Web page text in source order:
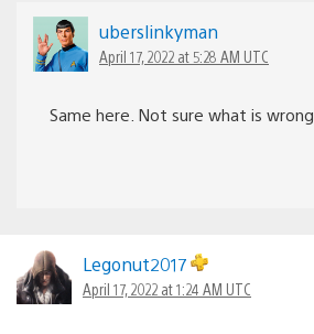
uberslinkyman
April 17, 2022 at 5:28 AM UTC
Same here. Not sure what is wrong.
Legonut2017
April 17, 2022 at 1:24 AM UTC